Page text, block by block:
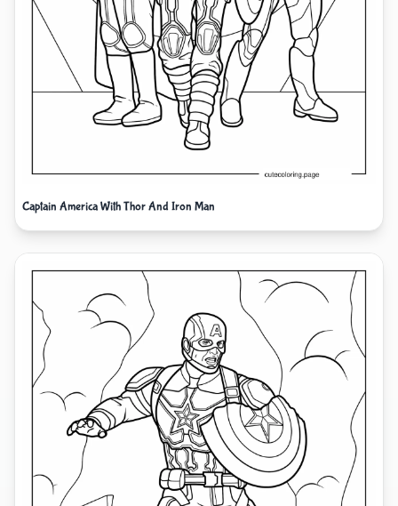
Captain America With Thor And Iron Man